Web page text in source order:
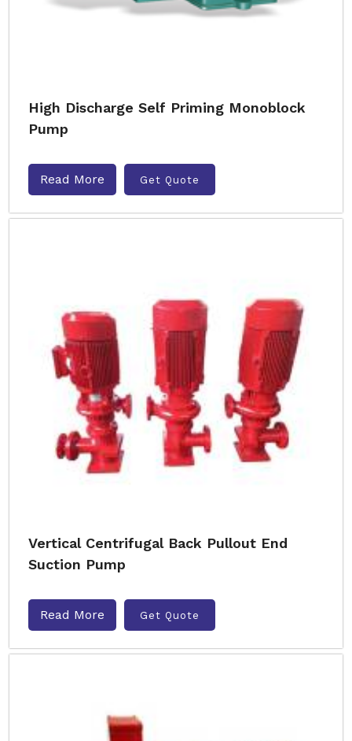
High Discharge Self Priming Monoblock
Pump
Read More Get Quote
Vertical Centrifugal Back Pullout End
Suction Pump
Read More Get Quote